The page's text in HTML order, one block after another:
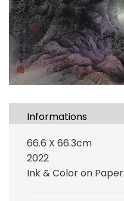
Informations
66.6 X 66.3cm
2022
Ink & Color on Paper